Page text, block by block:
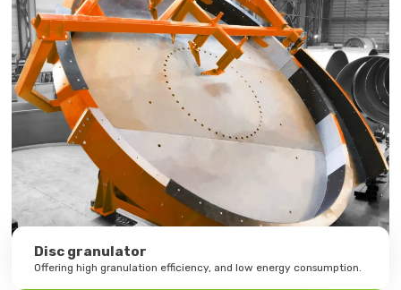
Disc granulator
Offering high granulation efficiency, and low energy consumption.